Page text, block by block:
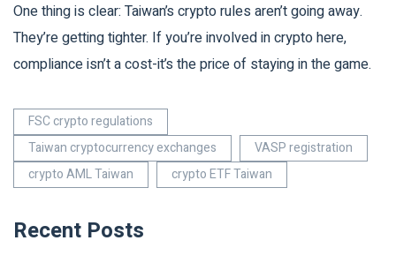
One thing is clear: Taiwan’s crypto rules aren’t going away.
They’re getting tighter. If you’re involved in crypto here,
compliance isn’t a cost-it’s the price of staying in the game.
FSC crypto regulations
Taiwan cryptocurrency exchanges
VASP registration
crypto AML Taiwan
crypto ETF Taiwan
Recent Posts